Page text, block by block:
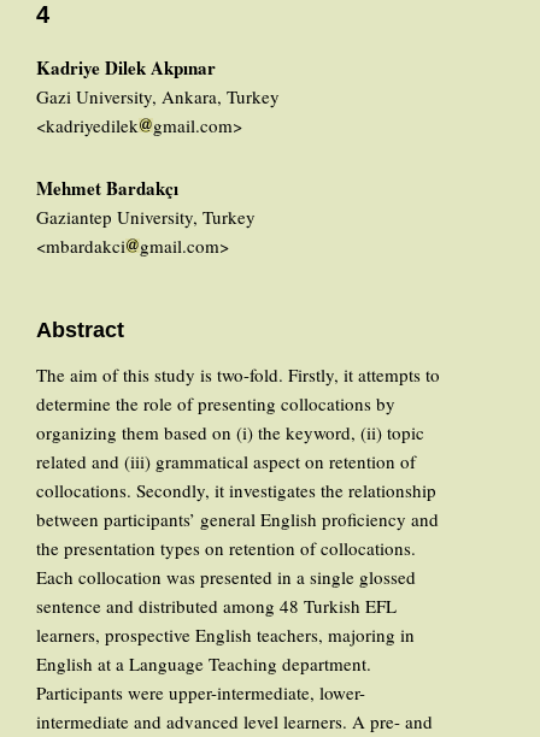
4
Kadriye Dilek Akpınar
Gazi University, Ankara, Turkey
<kadriyedilek
gmail.com>
Mehmet Bardakçı
Gaziantep University, Turkey
<mbardakci
gmail.com>
Abstract
The aim of this study is two-fold. Firstly, it attempts to
determine the role of presenting collocations by
organizing them based on (i) the keyword, (ii) topic
related and (iii) grammatical aspect on retention of
collocations. Secondly, it investigates the relationship
between participants’ general English proficiency and
the presentation types on retention of collocations.
Each collocation was presented in a single glossed
sentence and distributed among 48 Turkish EFL
learners, prospective English teachers, majoring in
English at a Language Teaching department.
Participants were upper-intermediate, lower-
intermediate and advanced level learners. A pre- and